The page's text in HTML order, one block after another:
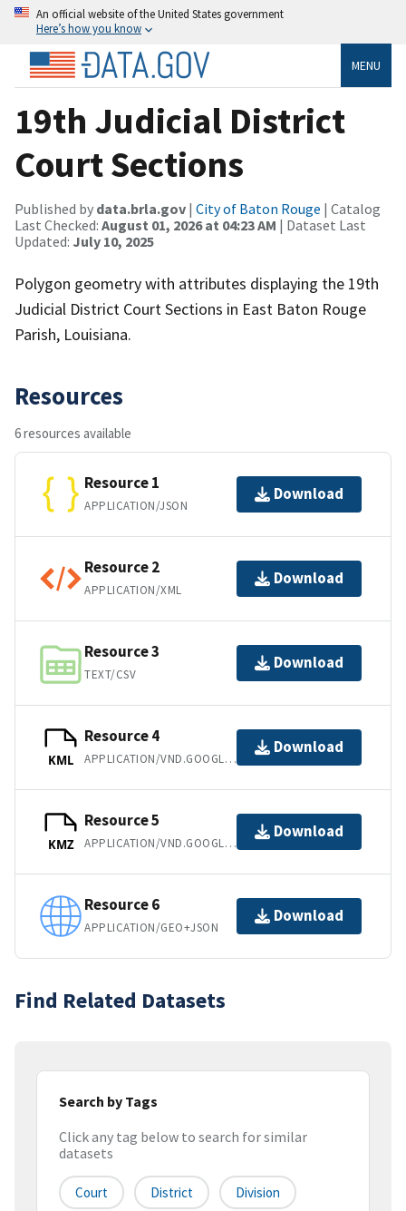
An official website of the United States government
Here’s how you know
MENU
19th Judicial District
Court Sections
Published by data.brla.gov | City of Baton Rouge | Catalog
Last Checked: August 01, 2026 at 04:23 AM | Dataset Last
Updated: July 10, 2025
Polygon geometry with attributes displaying the 19th
Judicial District Court Sections in East Baton Rouge
Parish, Louisiana.
Resources
6 resources available
Resource 1
APPLICATION/JSON
Download
Resource 2
APPLICATION/XML
Download
Resource 3
TEXT/CSV
Download
KML
Resource 4
APPLICATION/VND.GOOGLE-EARTH.KML+XML
Download
KMZ
Resource 5
APPLICATION/VND.GOOGLE-EARTH.KMZ
Download
Resource 6
APPLICATION/GEO+JSON
Download
Find Related Datasets
Search by Tags
Click any tag below to search for similar
datasets
Court District Division